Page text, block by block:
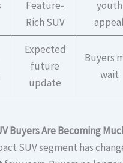
Feature-
Rich SUV
youth
appeal
Expected
future
update
Buyers
wait
Buyers Are Becoming
SUV segment has